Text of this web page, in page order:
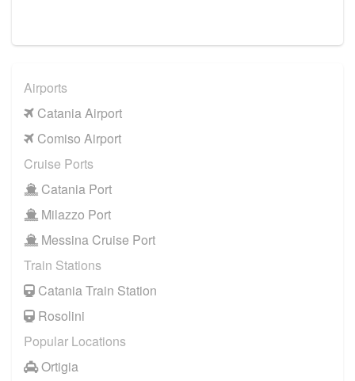
Airports
Catania Airport
Comiso Airport
Cruise Ports
Catania Port
Milazzo Port
Messina Cruise Port
Train Stations
Catania Train Station
Rosolini
Popular Locations
Ortigia